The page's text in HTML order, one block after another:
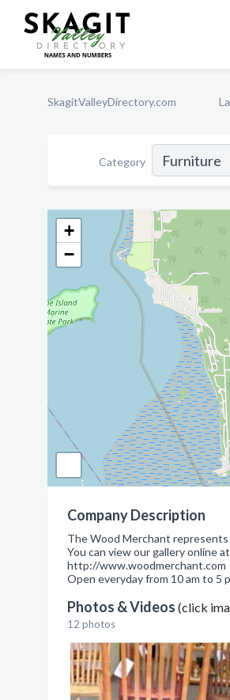
SkagitValleyDirectory.com
Category
+
−
Company Description
The Wood Merchant
You can view our gallery online
http://www.woodmerchant.com
Open everyday from 10 am to 5
Photos & Videos (click
12 photos